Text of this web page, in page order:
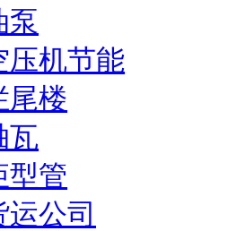
泵
压机节能
尾楼
瓦
型管
运公司